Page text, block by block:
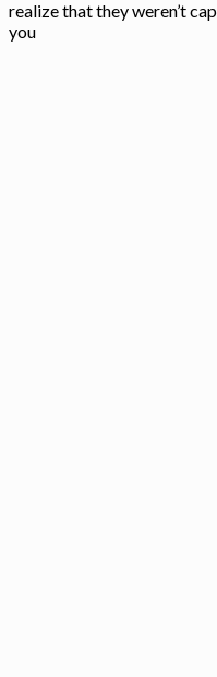
realize that they weren’t
you